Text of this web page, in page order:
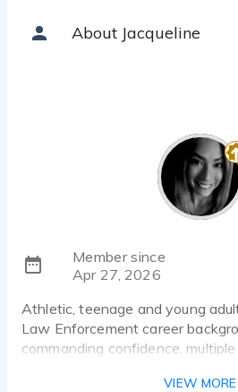
About Jacqueline
Member since
Apr 27, 2026
Athletic, teenage and young
Law Enforcement career
commanding confidence,
VIEW MORE